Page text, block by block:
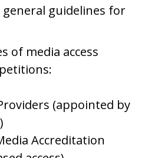
guidelines for
of media access
(appointed by
Accreditation